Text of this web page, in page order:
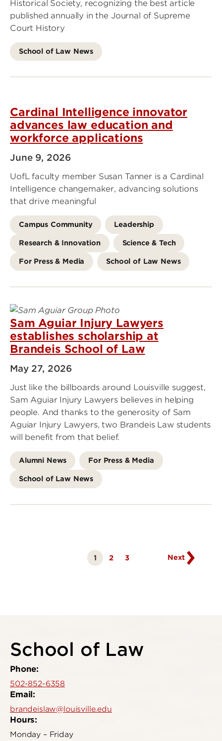
Historical Society, recognizing the best article
published annually in the Journal of Supreme
Court History
School of Law News
Cardinal Intelligence innovator
advances law education and
workforce applications
June 9, 2026
UofL faculty member Susan Tanner is a Cardinal
Intelligence changemaker, advancing solutions
that drive meaningful
Campus Community Leadership
Research & Innovation Science & Tech
For Press & Media School of Law News
Sam Aguiar Injury Lawyers
establishes scholarship at
Brandeis School of Law
May 27, 2026
Just like the billboards around Louisville suggest,
Sam Aguiar Injury Lawyers believes in helping
people. And thanks to the generosity of Sam
Aguiar Injury Lawyers, two Brandeis Law students
will benefit from that belief.
Alumni News For Press & Media
School of Law News
Currently
on
1 Page
2 Page
3
Next
School of Law
Phone:
502-852-6358
Email:
brandeislaw@louisville.edu
Hours:
Monday – Friday